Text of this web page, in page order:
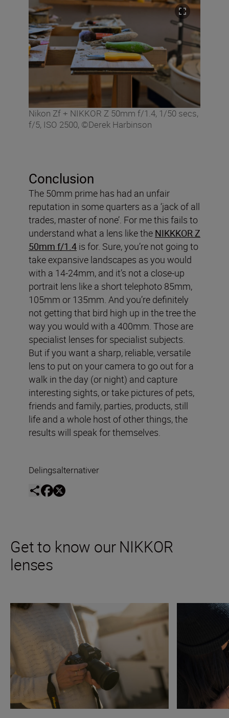
Nikon Zf + NIKKOR Z 50mm f/1.4, 1/50 secs,
f/5, ISO 2500, ©Derek Harbinson
Conclusion
The 50mm prime has had an unfair
reputation in some quarters as a ‘jack of all
trades, master of none’. For me this fails to
understand what a lens like the NIKKKOR Z
50mm f/1.4 is for. Sure, you’re not going to
take expansive landscapes as you would
with a 14-24mm, and it’s not a close-up
portrait lens like a short telephoto 85mm,
105mm or 135mm. And you’re definitely
not getting that bird high up in the tree the
way you would with a 400mm. Those are
specialist lenses for specialist subjects.
But if you want a sharp, reliable, versatile
lens to put on your camera to go out for a
walk in the day (or night) and capture
interesting sights, or take pictures of pets,
friends and family, parties, products, still
life and a whole host of other things, the
results will speak for themselves.
Delingsalternativer
Get to know our NIKKOR
lenses